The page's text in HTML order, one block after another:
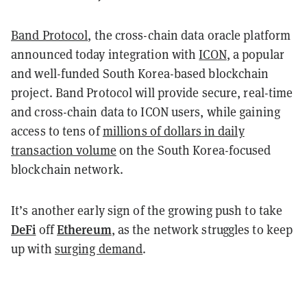
Band Protocol, the cross-chain data oracle platform
announced today integration withICON, a popular
and well-funded South Korea-based blockchain
project. Band Protocol will provide secure, real-time
and cross-chain data to ICON users, while gaining
access to tens ofmillions of dollars in daily
transaction volume on the South Korea-focused
blockchain network.
It’s another early sign of the growing push to take
DeFi offEthereum, as the network struggles to keep
up with surging demand.